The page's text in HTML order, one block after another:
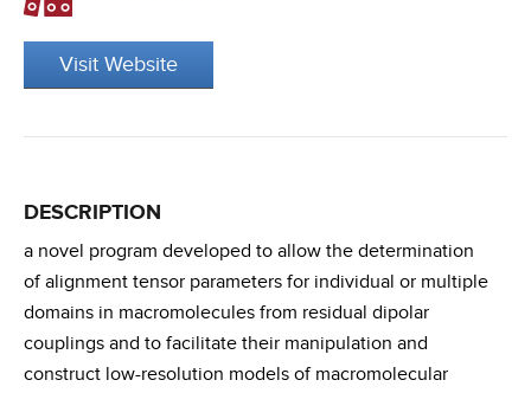
Visit Website
DESCRIPTION
a novel program developed to allow the determination
of alignment tensor parameters for individual or multiple
domains in macromolecules from residual dipolar
couplings and to facilitate their manipulation and
construct low-resolution models of macromolecular